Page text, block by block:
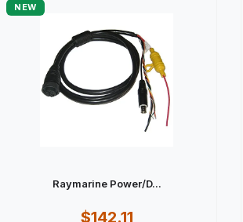
Raymarine Power/D...
$142.11